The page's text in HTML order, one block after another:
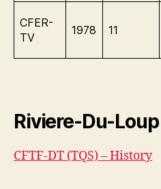
CFER-
TV
1978 11
Riviere-Du-Loup
CFTF-DT (TQS) – History